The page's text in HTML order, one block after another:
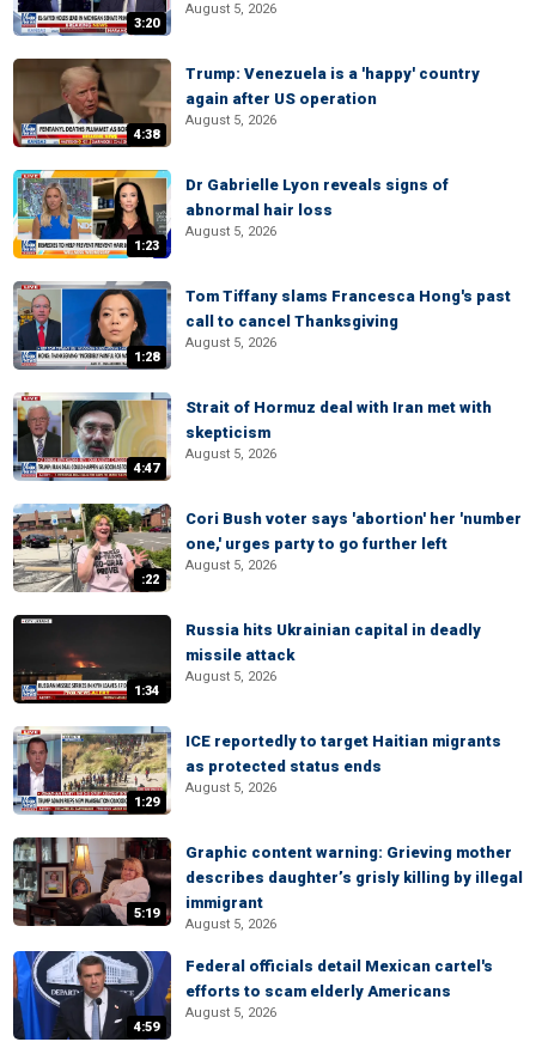
3:20
August 5, 2026
4:38
Trump: Venezuela is a 'happy' country
again after US operation
August 5, 2026
1:23
Dr Gabrielle Lyon reveals signs of
abnormal hair loss
August 5, 2026
1:28
Tom Tiffany slams Francesca Hong's past
call to cancel Thanksgiving
August 5, 2026
4:47
Strait of Hormuz deal with Iran met with
skepticism
August 5, 2026
:22
Cori Bush voter says 'abortion' her 'number
one,' urges party to go further left
August 5, 2026
1:34
Russia hits Ukrainian capital in deadly
missile attack
August 5, 2026
1:29
ICE reportedly to target Haitian migrants
as protected status ends
August 5, 2026
5:19
Graphic content warning: Grieving mother
describes daughter’s grisly killing by illegal
immigrant
August 5, 2026
4:59
Federal officials detail Mexican cartel's
efforts to scam elderly Americans
August 5, 2026